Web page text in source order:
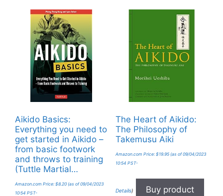
Aikido Basics:
Everything you need to
get started in Aikido –
from basic footwork
and throws to training
(Tuttle Martial…
Amazon.com Price: $8.20 (as of 09/04/2023
10:54 PST-
The Heart of Aikido:
The Philosophy of
Takemusu Aiki
Amazon.com Price: $19.95(as of 09/04/2023
10:54 PST-
Details) Buy product